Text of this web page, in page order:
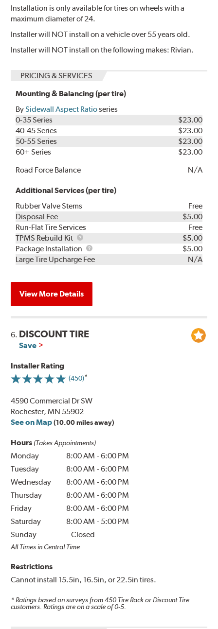
Installation is only available for tires on wheels with a
maximum diameter of 24.
Installer will NOT install on a vehicle over 55 years old.
Installer will NOT install on the following makes: Rivian.
PRICING & SERVICES
Mounting & Balancing (per tire)
BySidewall Aspect Ratioseries
0-35 Series
$23.00
40-45 Series
$23.00
50-55 Series
$23.00
60+ Series
$23.00
Road Force Balance
N/A
Additional Services (per tire)
Rubber Valve Stems
Free
Disposal Fee
$5.00
Run-Flat Tire Services
Free
TPMS Rebuild Kit
TPMS
Rebuild
Kit
$5.00
Package Installation
Package
Installation
$5.00
Large Tire Upcharge Fee
N/A
View More Details
6. DISCOUNT TIRE
Save
Installer Rating
(450)
4590 Commercial Dr SW
Rochester, MN 55902
See on Map (10.00 miles away)
Hours (Takes Appointments)
Monday 8:00 AM -6:00 PM
Tuesday
8:00 AM -6:00 PM
Wednesday
8:00 AM -6:00 PM
Thursday
8:00 AM -6:00 PM
Friday
8:00 AM -6:00 PM
Saturday
8:00 AM - 5:00 PM
Sunday
Closed
All Times in Central Time
Restrictions
Cannot install 15.5in, 16.5in, or 22.5in tires.
* Ratings based on surveys from450 Tire Rack or Discount Tire
customers. Ratings are on a scale of 0-5.